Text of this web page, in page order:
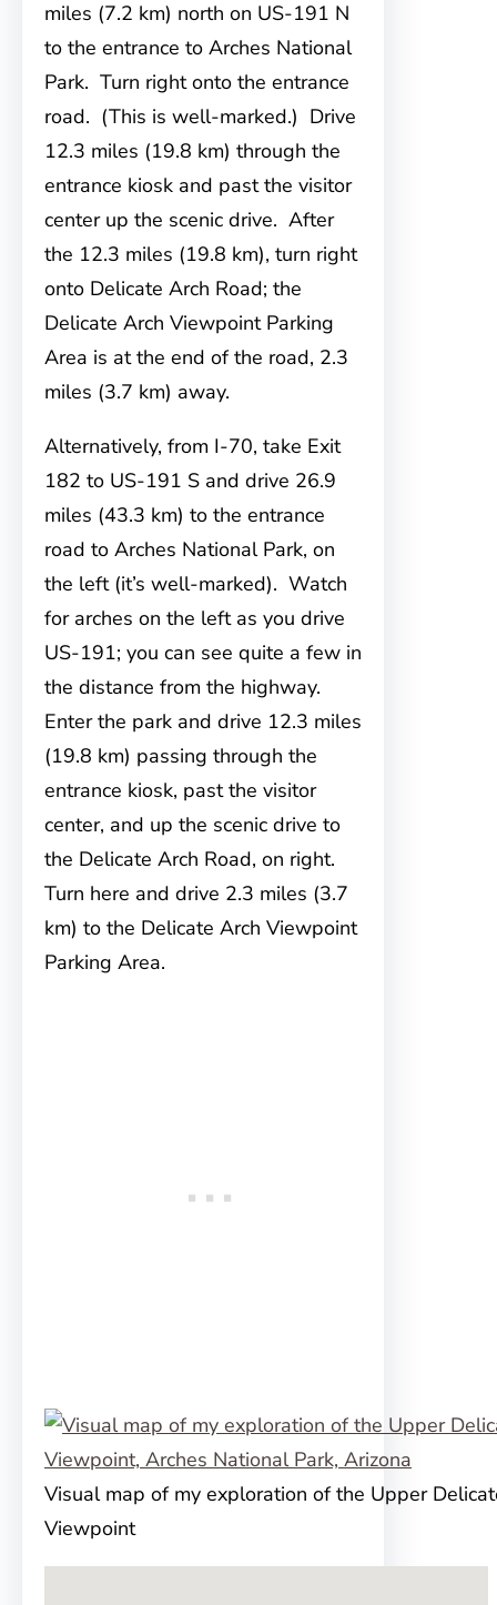
miles (7.2 km) north on US-191 N
to the entrance to Arches National
Park. Turn right onto the entrance
road. (This is well-marked.) Drive
12.3 miles (19.8 km) through the
entrance kiosk and past the visitor
center up the scenic drive. After
the 12.3 miles (19.8 km), turn right
onto Delicate Arch Road; the
Delicate Arch Viewpoint Parking
Area is at the end of the road, 2.3
miles (3.7 km) away.
Alternatively, from I-70, take Exit
182 to US-191 S and drive 26.9
miles (43.3 km) to the entrance
road to Arches National Park, on
the left (it’s well-marked). Watch
for arches on the left as you drive
US-191; you can see quite a few in
the distance from the highway.
Enter the park and drive 12.3 miles
(19.8 km) passing through the
entrance kiosk, past the visitor
center, and up the scenic drive to
the Delicate Arch Road, on right.
Turn here and drive 2.3 miles (3.7
km) to the Delicate Arch Viewpoint
Parking Area.
Visual map of my exploration of the Upper
Viewpoint